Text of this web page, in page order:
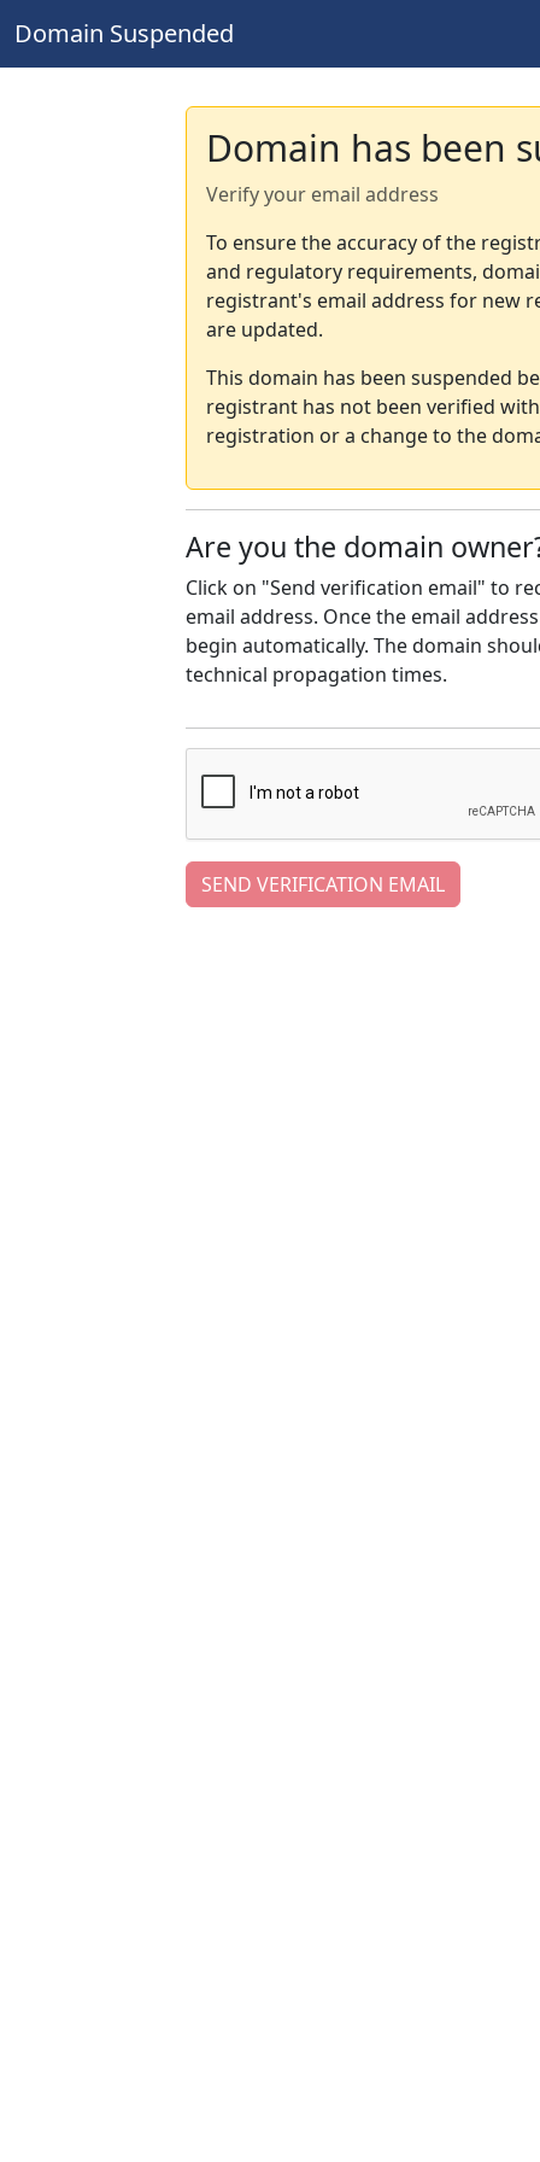
Domain Suspended
Domain has been
Verify your email address
To ensure the accuracy of the
and regulatory requirements,
registrant's email address for new
are updated.
This domain has been suspended
registrant has not been verified
registration or a change to the
Are you the domain
Click on "Send verification email" to
email address. Once the email
begin automatically. The domain
technical propagation times.
SEND VERIFICATION EMAIL